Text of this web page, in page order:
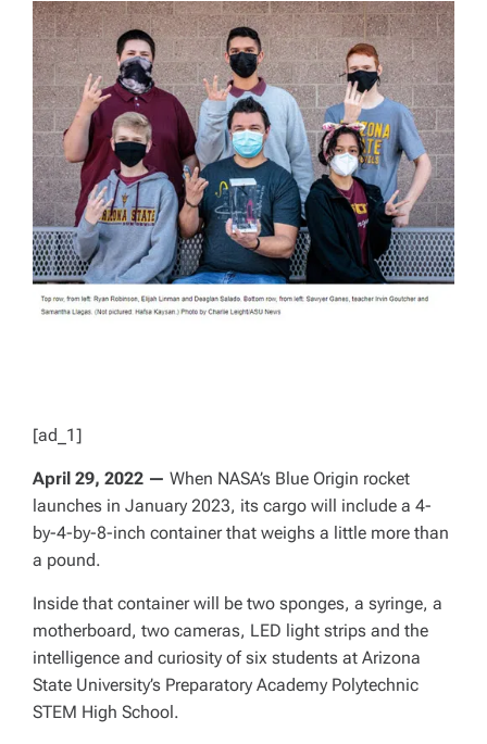
T
E
D
R
E
A
D
T
I
M
E
[ad_1]
April 29, 2022 — When NASA’s Blue Origin rocket
launches in January 2023, its cargo will include a 4-
by-4-by-8-inch container that weighs a little more than
a pound.
Inside that container will be two sponges, a syringe, a
motherboard, two cameras, LED light strips and the
intelligence and curiosity of six students at Arizona
State University’s Preparatory Academy Polytechnic
STEM High School.